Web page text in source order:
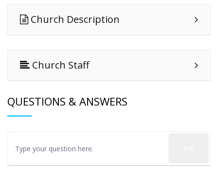
Church Description
Church Staff
QUESTIONS & ANSWERS